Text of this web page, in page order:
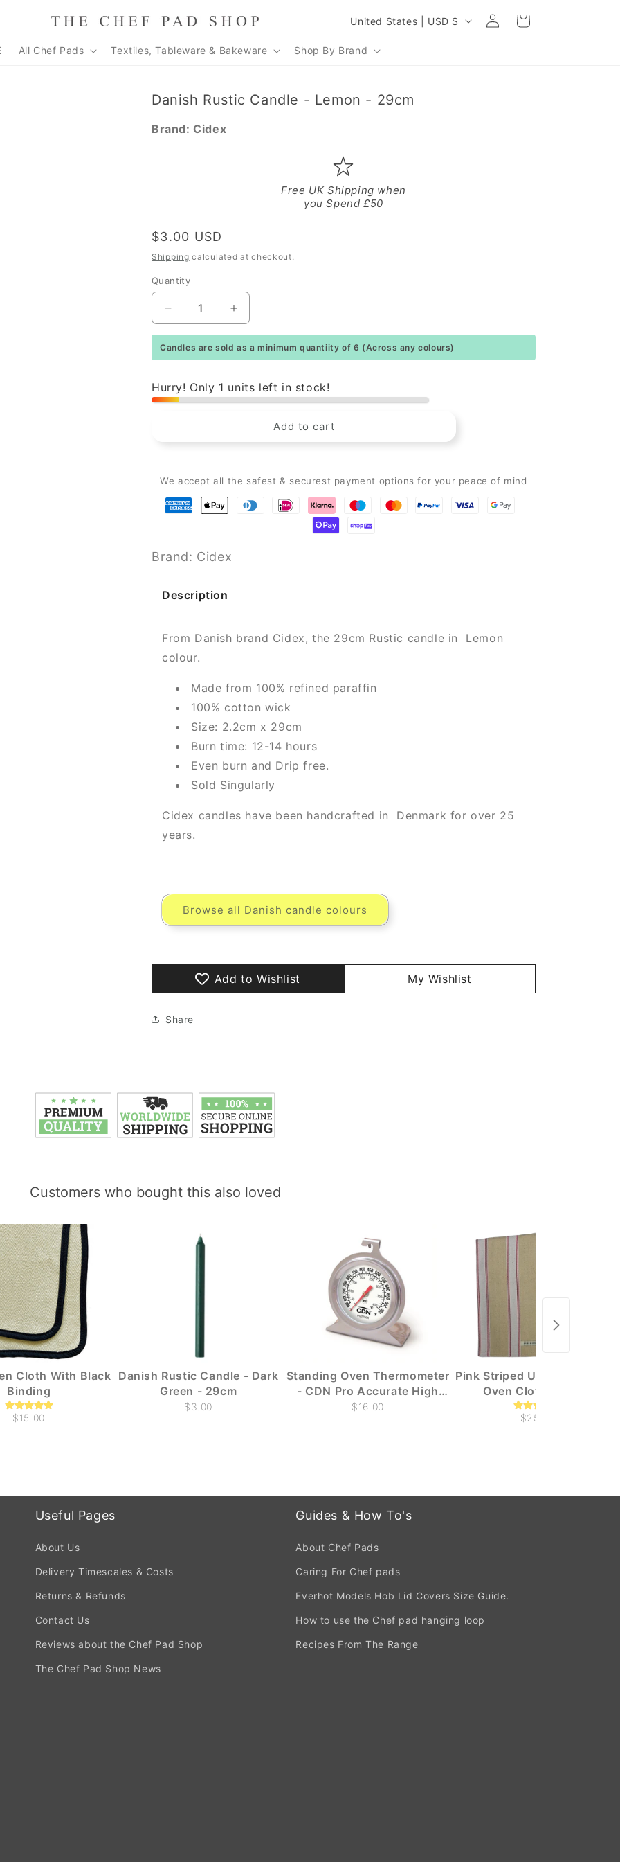
All Chef Pads Textiles, Tableware & Bakeware Shop By Brand
C
u
t
/
r
e
United States | USD $
Log
in
Cart
Danish Rustic Candle - Lemon - 29cm
Brand: Cidex
Free UK Shipping when
you Spend £50
Regular
price
$3.00 USD
Shipping calculated at checkout.
Quantity
Quantity
Decrease
quantity
for
Danish
Candle
-
29cm
Increase
quantity
for
Danish
Candle
-
29cm
Candles are sold as a minimum quantiity of 6 (Across any colours)
Hurry! Only 1 units left in stock!
Add to cart
We accept all the safest & securest payment options for your peace of mind
Brand: Cidex
Description
From Danish brand Cidex, the 29cm Rustic candle in Lemon
colour.
Made from 100% refined paraffin
100% cotton wick
Size: 2.2cm x 29cm
Burn time: 12-14 hours
Even burn and Drip free.
Sold Singularly
Cidex candles have been handcrafted in Denmark for over 25
years.
Browse all Danish candle colours
Add to Wishlist My Wishlist
Share
Customers who bought this also loved
Cloth With Black
Binding
$15.00
Danish Rustic Candle - Dark
Green - 29cm
$3.00
Standing Oven Thermometer
- CDN Pro Accurate High
Heat NSF
$16.00
Pink Striped Utility Towelling
Oven Cloth / Towel
$25.00
Useful Pages
About Us
Delivery Timescales & Costs
Returns & Refunds
Contact Us
Reviews about the Chef Pad Shop
The Chef Pad Shop News
Guides & How To's
About Chef Pads
Caring For Chef pads
Everhot Models Hob Lid Covers Size Guide.
How to use the Chef pad hanging loop
Recipes From The Range